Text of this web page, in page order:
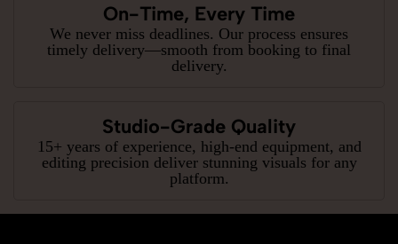
On-Time, Every Time
We never miss deadlines. Our process ensures
timely delivery—smooth from booking to final
delivery.
Studio-Grade Quality
15+ years of experience, high-end equipment, and
editing precision deliver stunning visuals for any
platform.